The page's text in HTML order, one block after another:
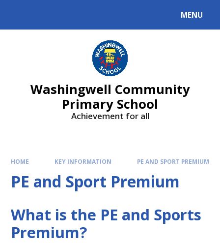
MENU
Washingwell Community
Primary School
Achievement for all
HOME KEY INFORMATION PE AND SPORT PREMIUM
PE and Sport Premium
What is the PE and Sports
Premium?